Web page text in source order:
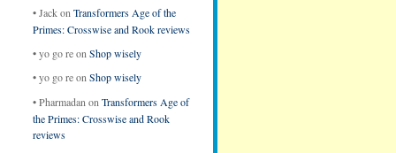
• JackonTransformers Age of the
Primes: Crosswise and Rook reviews
• yo go reon Shop wisely
• yo go reon Shop wisely
• Pharmadan on Transformers Age of
the Primes: Crosswise and Rook
reviews